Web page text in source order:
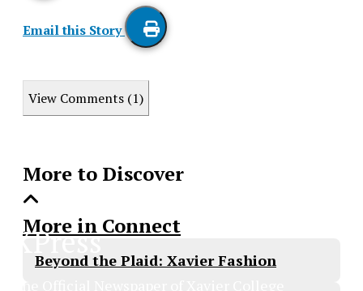
Email this Story
this
View Comments (1)
More to Discover
More in Connect
Beyond the Plaid: Xavier Fashion
XPress